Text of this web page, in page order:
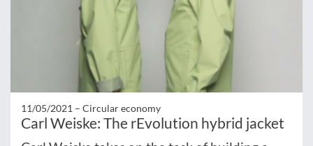
11/05/2021 – Circular economy
Carl Weiske: The rEvolution hybrid jacket